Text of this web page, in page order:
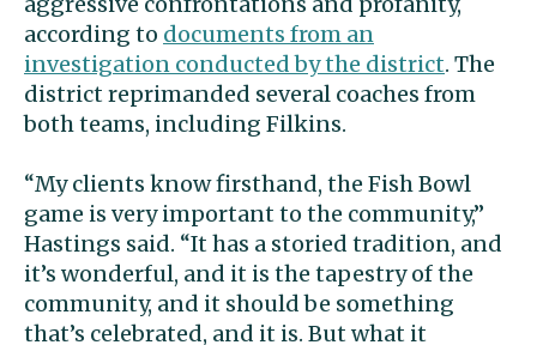
according to documents from an
investigation conducted by the district. The
district reprimanded several coaches from
both teams, including Filkins.
“My clients know firsthand, the Fish Bowl
game is very important to the community,”
Hastings said. “It has a storied tradition, and
it’s wonderful, and it is the tapestry of the
community, and it should be something
that’s celebrated, and it is. But what it